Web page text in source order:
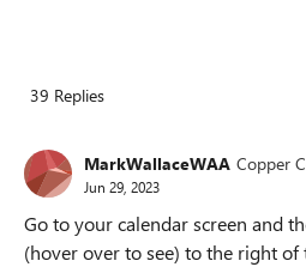
39 Replies
MarkWallaceWAA Copper
Jun 29, 2023
Go to your calendar screen and
(hover over to see) to the right